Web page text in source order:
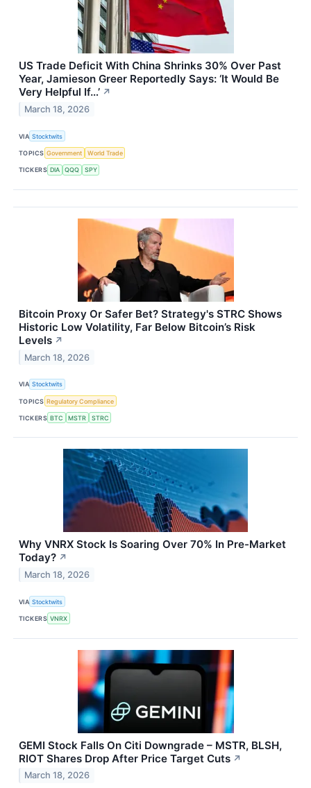
US Trade Deficit With China Shrinks 30% Over Past
Year, Jamieson Greer Reportedly Says: ‘It Would Be
Very Helpful If…’ ↗
March 18, 2026
VIA Stocktwits
TOPICS Government World Trade
TICKERS DIA QQQ SPY
Bitcoin Proxy Or Safer Bet? Strategy's STRC Shows
Historic Low Volatility, Far Below Bitcoin’s Risk
Levels ↗
March 18, 2026
VIA Stocktwits
TOPICS Regulatory Compliance
TICKERS BTC MSTR STRC
Why VNRX Stock Is Soaring Over 70% In Pre-Market
Today? ↗
March 18, 2026
VIA Stocktwits
TICKERS VNRX
GEMI Stock Falls On Citi Downgrade – MSTR, BLSH,
RIOT Shares Drop After Price Target Cuts ↗
March 18, 2026